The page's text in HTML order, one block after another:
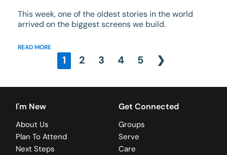
This week, one of the oldest stories in the world
arrived on the biggest screens we build.
READ MORE
1 2 3 4 5 ❯
I'm New
About Us
Plan To Attend
Next Steps
Get Connected
Groups
Serve
Care